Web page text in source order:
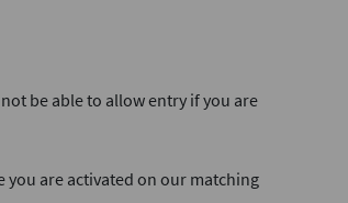
be able to allow entry if you are
you are activated on our matching